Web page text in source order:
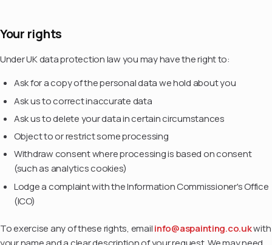
Your rights
Under UK data protection law you may have the right to:
Ask for a copy of the personal data we hold about you
Ask us to correct inaccurate data
Ask us to delete your data in certain circumstances
Object to or restrict some processing
Withdraw consent where processing is based on consent
(such as analytics cookies)
Lodge a complaint with the Information Commissioner's Office
(ICO)
To exercise any of these rights, emailinfo@aspainting.co.ukwith